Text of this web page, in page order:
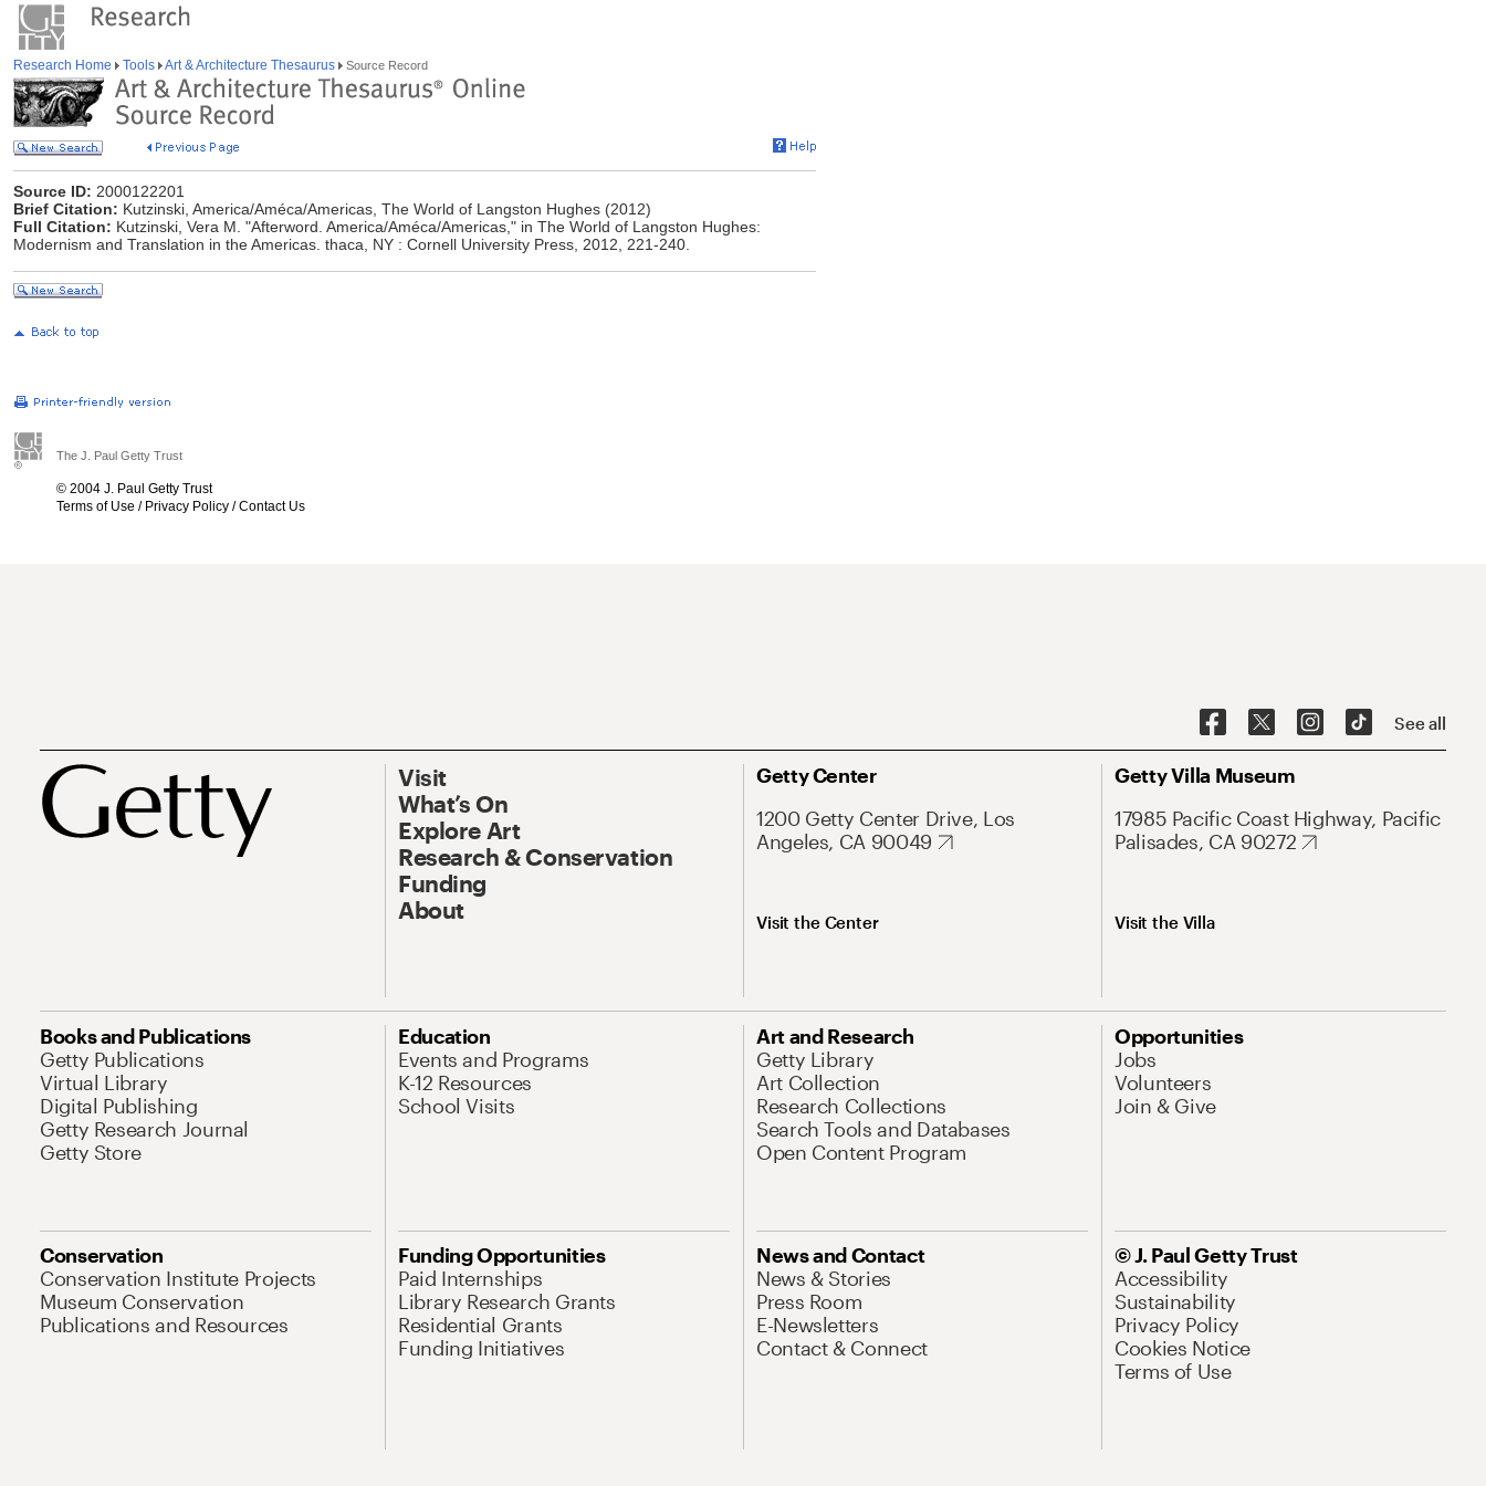
Research Home Tools Art & Architecture Thesaurus Source Record
Source ID: 2000122201
Brief Citation: Kutzinski, America/Améca/Americas, The World of Langston Hughes (2012)
Full Citation: Kutzinski, Vera M. "Afterword. America/Améca/Americas," in The World of Langston Hughes:
Modernism and Translation in the Americas. thaca, NY : Cornell University Press, 2012, 221-240.
The J. Paul Getty Trust
© 2004 J. Paul Getty Trust
Terms of Use / Privacy Policy /Contact Us
See all
Visit
What’s On
Explore Art
Research & Conservation
Funding
About
Getty Center
1200 Getty Center Drive, Los
Angeles, CA 90049
Visit the Center
Getty Villa Museum
17985 Pacific Coast Highway, Pacific
Palisades, CA 90272
Visit the Villa
Books and Publications
Getty Publications
Virtual Library
Digital Publishing
Getty Research Journal
Getty Store
Education
Events and Programs
K-12 Resources
School Visits
Art and Research
Getty Library
Art Collection
Research Collections
Search Tools and Databases
Open Content Program
Opportunities
Jobs
Volunteers
Join & Give
Conservation
Conservation Institute Projects
Museum Conservation
Publications and Resources
Funding Opportunities
Paid Internships
Library Research Grants
Residential Grants
Funding Initiatives
News and Contact
News & Stories
Press Room
E-Newsletters
Contact & Connect
© J. Paul Getty Trust
Accessibility
Sustainability
Privacy Policy
Cookies Notice
Terms of Use